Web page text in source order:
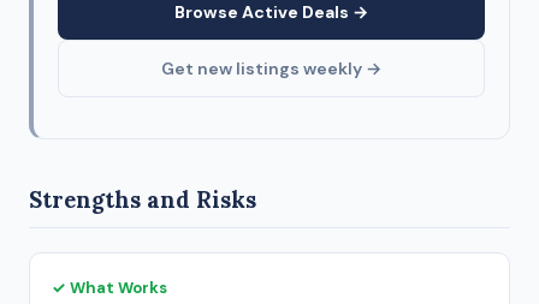
Browse Active Deals →
Get new listings weekly →
Strengths and Risks
✓ What Works